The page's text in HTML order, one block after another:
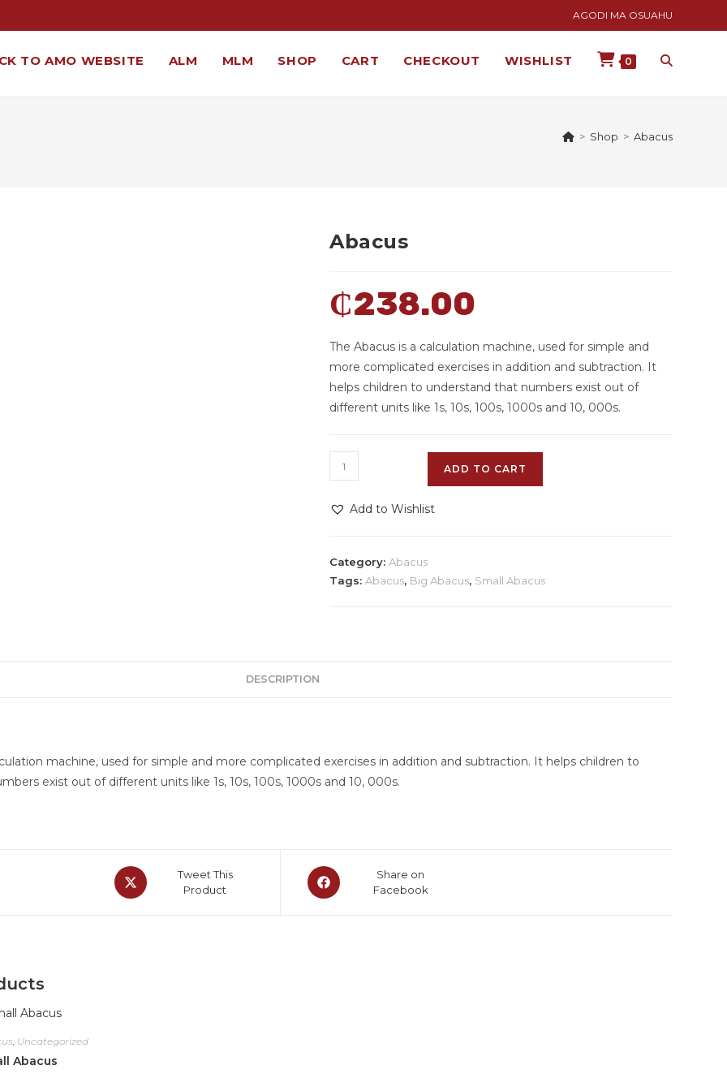
AGODI MA OSUAHU
TO AMO WEBSITE ALM MLM SHOP CART CHECKOUT WISHLIST 0
> Shop > Abacus
Abacus
₵238.00
The Abacus is a calculation machine, used for simple and
more complicated exercises in addition and subtraction. It
helps children to understand that numbers exist out of
different units like 1s, 10s, 100s, 1000s and 10, 000s.
ADD TO CART
Add to Wishlist
Category: Abacus
Tags: Abacus, Big Abacus, Small Abacus
DESCRIPTION
machine, used for simple and more complicated exercises in addition and subtraction. It helps children to
exist out of different units like 1s, 10s, 100s, 1000s and 10, 000s.
Tweet This
Product
Share on
Facebook
, Uncategorized
Abacus